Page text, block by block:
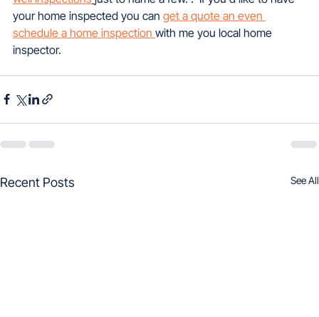
your home inspected you can get a quote an even
schedule a home inspection with me you local home
inspector.
Recent Posts See All